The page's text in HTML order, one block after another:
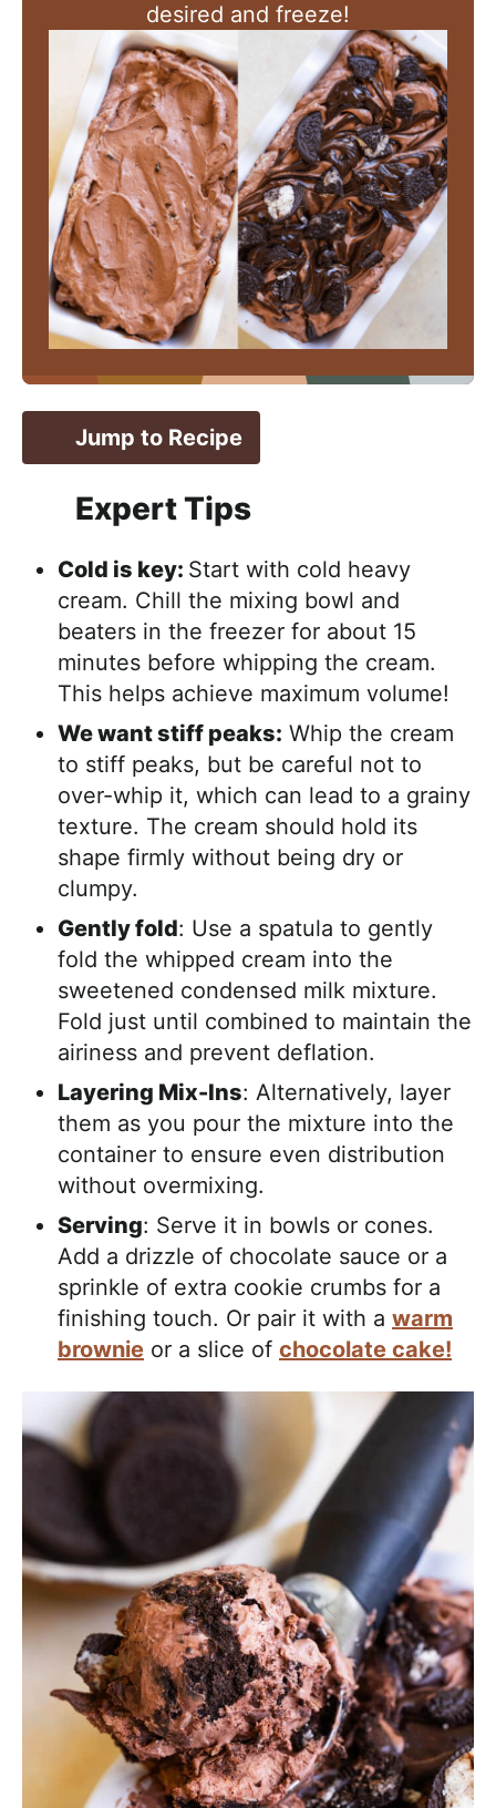
desired and freeze!
Jump to Recipe
Expert Tips
Cold is key: Start with cold heavy
cream. Chill the mixing bowl and
beaters in the freezer for about 15
minutes before whipping the cream.
This helps achieve maximum volume!
We want stiff peaks: Whip the cream
to stiff peaks, but be careful not to
over-whip it, which can lead to a grainy
texture. The cream should hold its
shape firmly without being dry or
clumpy.
Gently fold: Use a spatula to gently
fold the whipped cream into the
sweetened condensed milk mixture.
Fold just until combined to maintain the
airiness and prevent deflation.
Layering Mix-Ins: Alternatively, layer
them as you pour the mixture into the
container to ensure even distribution
without overmixing.
Serving: Serve it in bowls or cones.
Add a drizzle of chocolate sauce or a
sprinkle of extra cookie crumbs for a
finishing touch. Or pair it with a warm
brownie or a slice of chocolate cake!